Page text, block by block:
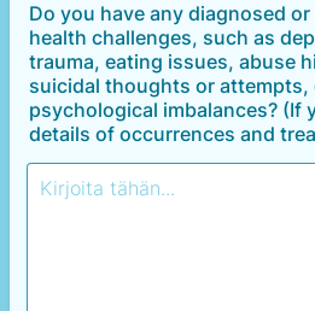
Do you have any diagnosed
health challenges, such as
trauma, eating issues, abuse
suicidal thoughts or attempts,
psychological imbalances? (If
details of occurrences and